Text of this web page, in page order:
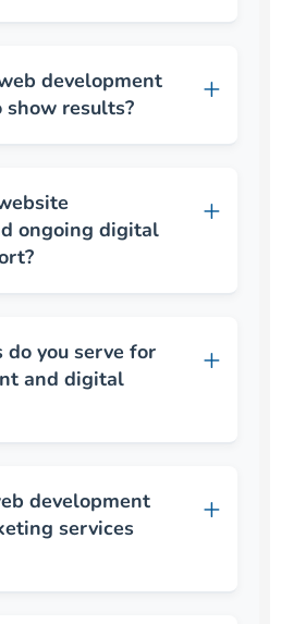
development
show results?
ongoing digital
you serve for
and digital
development
services